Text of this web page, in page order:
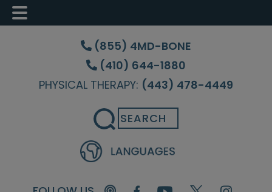
Skip
content
Skip
sidebar
Skip
(855) 4MD-BONE
(410) 644-1880
PHYSICAL THERAPY: (443) 478-4449
Search